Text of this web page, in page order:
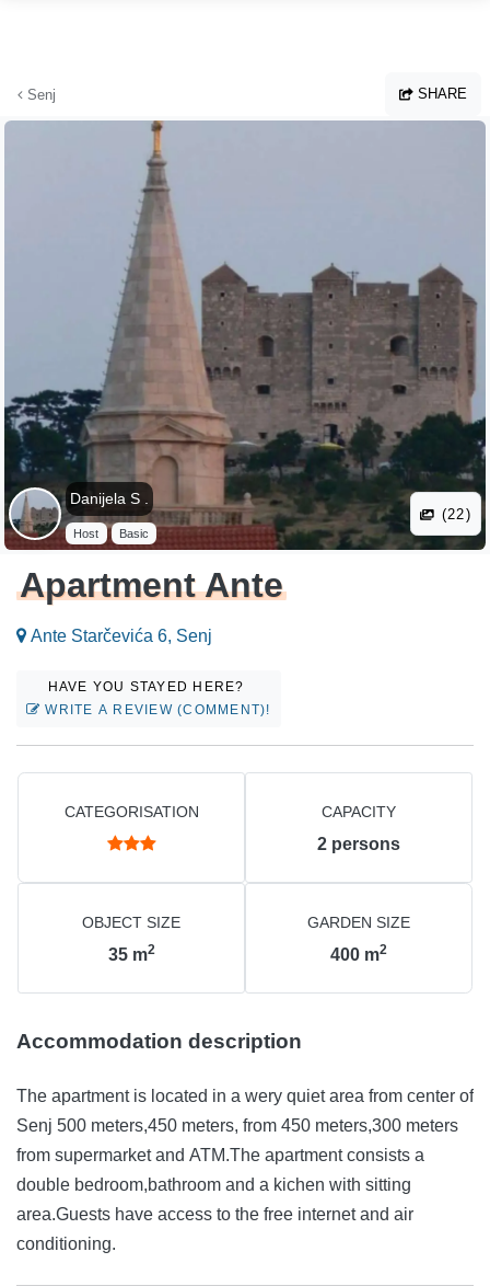
Senj SHARE
Danijela S .
Host Basic
(22)
Apartment Ante
Ante Starčevića 6, Senj
HAVE YOU STAYED HERE?
WRITE A REVIEW (COMMENT)!
CATEGORISATION CAPACITY
2 persons
OBJECT SIZE
35 m2
GARDEN SIZE
400 m2
Accommodation description
The apartment is located in a wery quiet area from center of
Senj 500 meters,450 meters, from 450 meters,300 meters
from supermarket and ATM.The apartment consists a
double bedroom,bathroom and a kichen with sitting
area.Guests have access to the free internet and air
conditioning.